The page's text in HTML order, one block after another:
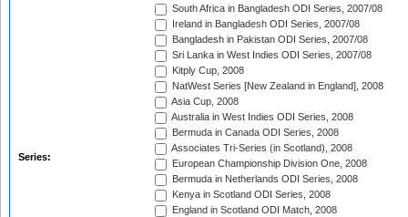
Series:
South Africa in Bangladesh ODI Series, 2007/08
Ireland in Bangladesh ODI Series, 2007/08
Bangladesh in Pakistan ODI Series, 2007/08
Sri Lanka in West Indies ODI Series, 2007/08
Kitply Cup, 2008
NatWest Series [New Zealand in England], 2008
Asia Cup, 2008
Australia in West Indies ODI Series, 2008
Bermuda in Canada ODI Series, 2008
Associates Tri-Series (in Scotland), 2008
European Championship Division One, 2008
Bermuda in Netherlands ODI Series, 2008
Kenya in Scotland ODI Series, 2008
England in Scotland ODI Match, 2008